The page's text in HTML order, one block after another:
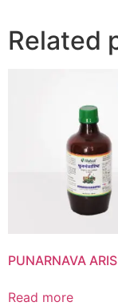
Related
PUNARNAVA
Read more